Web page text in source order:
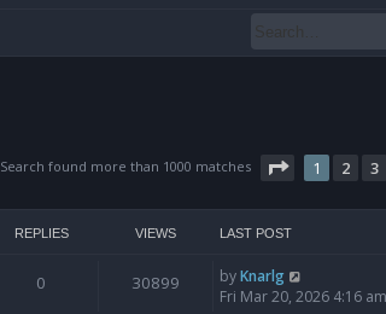
Search found more than 1000 matches Page 1of 40
1 2 3
REPLIES VIEWS LAST POST
0 30899 byKnarlg
Fri Mar 20, 2026 4:16 am